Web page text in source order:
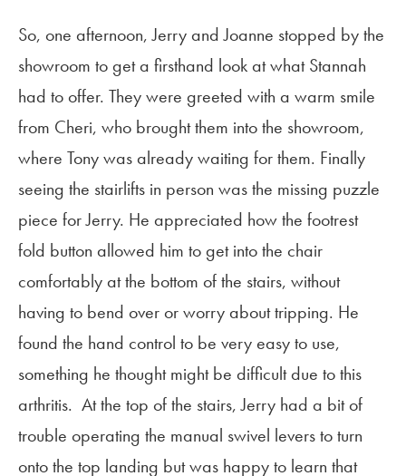
So, one afternoon, Jerry and Joanne stopped by the
showroom to get a firsthand look at what Stannah
had to offer. They were greeted with a warm smile
from Cheri, who brought them into the showroom,
where Tony was already waiting for them. Finally
seeing the stairlifts in person was the missing puzzle
piece for Jerry. He appreciated how the footrest
fold button allowed him to get into the chair
comfortably at the bottom of the stairs, without
having to bend over or worry about tripping. He
found the hand control to be very easy to use,
something he thought might be difficult due to this
arthritis. At the top of the stairs, Jerry had a bit of
trouble operating the manual swivel levers to turn
onto the top landing but was happy to learn that